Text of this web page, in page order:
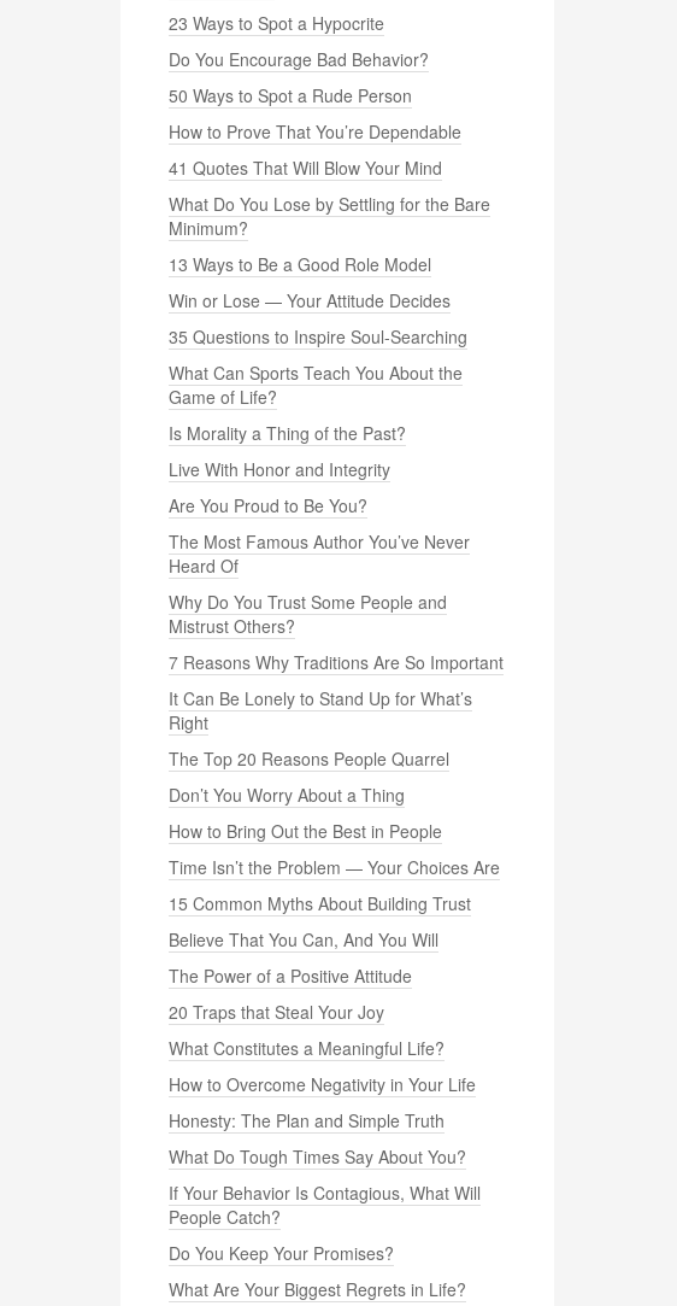
23 Ways to Spot a Hypocrite
Do You Encourage Bad Behavior?
50 Ways to Spot a Rude Person
How to Prove That You’re Dependable
41 Quotes That Will Blow Your Mind
What Do You Lose by Settling for the Bare
Minimum?
13 Ways to Be a Good Role Model
Win or Lose — Your Attitude Decides
35 Questions to Inspire Soul-Searching
What Can Sports Teach You About the
Game of Life?
Is Morality a Thing of the Past?
Live With Honor and Integrity
Are You Proud to Be You?
The Most Famous Author You’ve Never
Heard Of
Why Do You Trust Some People and
Mistrust Others?
7 Reasons Why Traditions Are So Important
It Can Be Lonely to Stand Up for What’s
Right
The Top 20 Reasons People Quarrel
Don’t You Worry About a Thing
How to Bring Out the Best in People
Time Isn’t the Problem — Your Choices Are
15 Common Myths About Building Trust
Believe That You Can, And You Will
The Power of a Positive Attitude
20 Traps that Steal Your Joy
What Constitutes a Meaningful Life?
How to Overcome Negativity in Your Life
Honesty: The Plan and Simple Truth
What Do Tough Times Say About You?
If Your Behavior Is Contagious, What Will
People Catch?
Do You Keep Your Promises?
What Are Your Biggest Regrets in Life?